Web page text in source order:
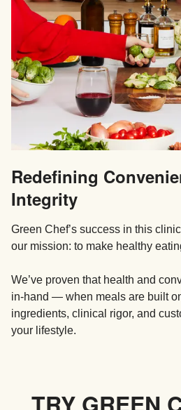
Redefining
Integrity
Green Chef’s success in this
our mission: to make healthy
We’ve proven that health and
in-hand — when meals are built
ingredients, clinical rigor, and
your lifestyle.